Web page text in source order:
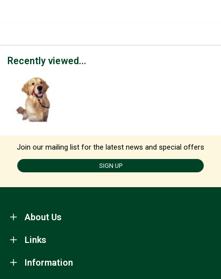
Recently viewed...
Join our mailing list for the latest news and special offers
SIGN UP
About Us
Information
Links